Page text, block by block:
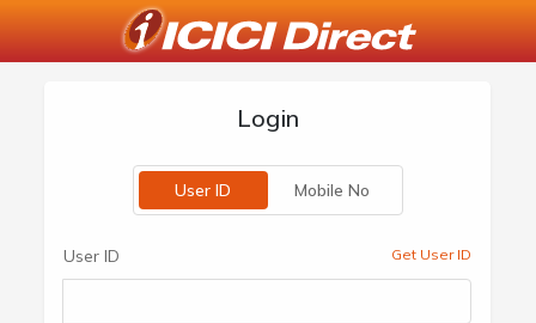
Login
User ID Mobile No
User ID Get User ID